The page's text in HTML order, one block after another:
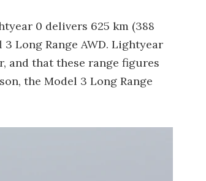
0 delivers 625 km (388
Long Range AWD. Lightyear
and that these range figures
the Model 3 Long Range